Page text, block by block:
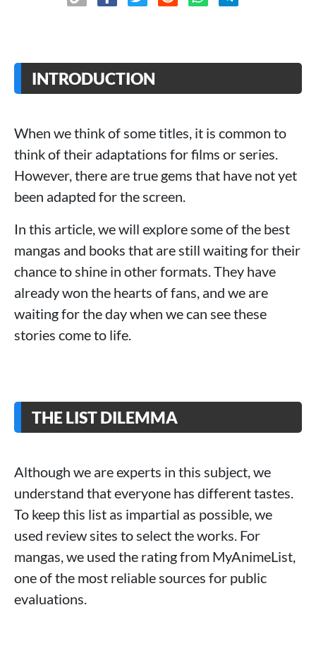
INTRODUCTION
When we think of some titles, it is common to
think of their adaptations for films or series.
However, there are true gems that have not yet
been adapted for the screen.
In this article, we will explore some of the best
mangas and books that are still waiting for their
chance to shine in other formats. They have
already won the hearts of fans, and we are
waiting for the day when we can see these
stories come to life.
THE LIST DILEMMA
Although we are experts in this subject, we
understand that everyone has different tastes.
To keep this list as impartial as possible, we
used review sites to select the works. For
mangas, we used the rating from MyAnimeList,
one of the most reliable sources for public
evaluations.